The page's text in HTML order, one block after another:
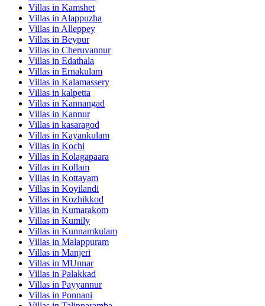
Villas in Kamshet
Villas in Alappuzha
Villas in Alleppey
Villas in Beypur
Villas in Cheruvannur
Villas in Edathala
Villas in Ernakulam
Villas in Kalamassery
Villas in kalpetta
Villas in Kannangad
Villas in Kannur
Villas in kasaragod
Villas in Kayankulam
Villas in Kochi
Villas in Kolagapaara
Villas in Kollam
Villas in Kottayam
Villas in Koyilandi
Villas in Kozhikkod
Villas in Kumarakom
Villas in Kumily
Villas in Kunnamkulam
Villas in Malappuram
Villas in Manjeri
Villas in MUnnar
Villas in Palakkad
Villas in Payyannur
Villas in Ponnani